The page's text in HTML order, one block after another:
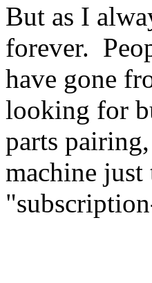
But as I
forever.
have gone
looking for
parts
machine